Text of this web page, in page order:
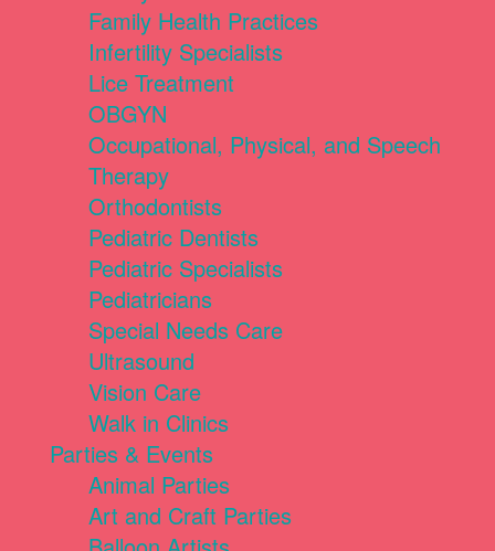
Family Health Practices
Infertility Specialists
Lice Treatment
OBGYN
Occupational, Physical, and Speech
Therapy
Orthodontists
Pediatric Dentists
Pediatric Specialists
Pediatricians
Special Needs Care
Ultrasound
Vision Care
Walk in Clinics
Parties & Events
Animal Parties
Art and Craft Parties